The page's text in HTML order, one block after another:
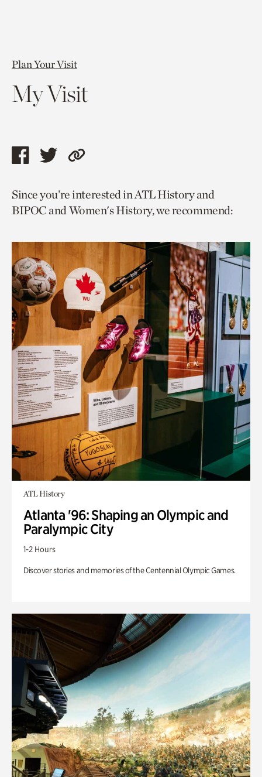
Plan Your Visit
My Visit
Share
page
via
Share
page
via
Copy
to
current
Since you’re interested in ATL History and
BIPOC and Women's History, we recommend:
ATL History
Atlanta '96: Shaping an Olympic and
Paralympic City
1-2 Hours
Discover stories and memories of the Centennial Olympic Games.